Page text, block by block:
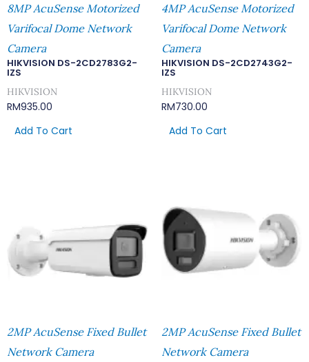
8MP AcuSense Motorized
Varifocal Dome Network
Camera
HIKVISION DS-2CD2783G2-
IZS
HIKVISION
RM935.00
Add To Cart
4MP AcuSense Motorized
Varifocal Dome Network
Camera
HIKVISION DS-2CD2743G2-
IZS
HIKVISION
RM730.00
Add To Cart
2MP AcuSense Fixed Bullet
Network Camera
2MP AcuSense Fixed Bullet
Network Camera